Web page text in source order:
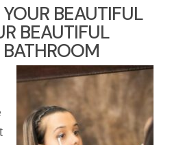
BEAUTIFUL
BEAUTIFUL